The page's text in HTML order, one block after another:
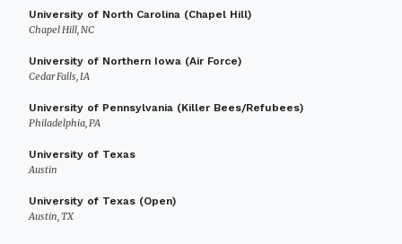
University of North Carolina (Chapel Hill)
Chapel Hill, NC
University of Northern Iowa (Air Force)
Cedar Falls, IA
University of Pennsylvania (Killer Bees/Refubees)
Philadelphia, PA
University of Texas
Austin
University of Texas (Open)
Austin, TX